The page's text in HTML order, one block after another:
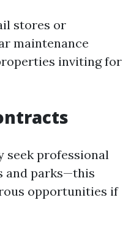
stores or
maintenance
inviting for
seek professional
and parks—this
opportunities if